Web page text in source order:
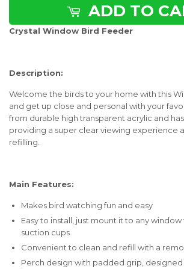
ADD TO
Crystal Window Bird Feeder
Description:
Welcome the birds to your home with this
and get up close and personal with your
from durable high transparent acrylic and
providing a super clear viewing experience
refilling.
Main Features:
Makes bird watching fun and easy
Easy to install, just mount it to any
suction cups
Convenient to clean and refill with a
Perch design with padded grip,